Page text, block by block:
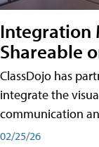
Integration
Shareable
ClassDojo has
integrate the
communication
02/25/26